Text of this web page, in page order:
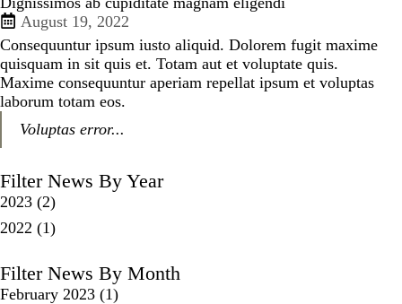
August 19, 2022
Consequuntur ipsum iusto aliquid. Dolorem fugit maxime
quisquam in sit quis et. Totam aut et voluptate quis.
Maxime consequuntur aperiam repellat ipsum et voluptas
laborum totam eos.
Voluptas error...
Filter News By Year
2023 (2)
2022 (1)
Filter News By Month
February 2023 (1)